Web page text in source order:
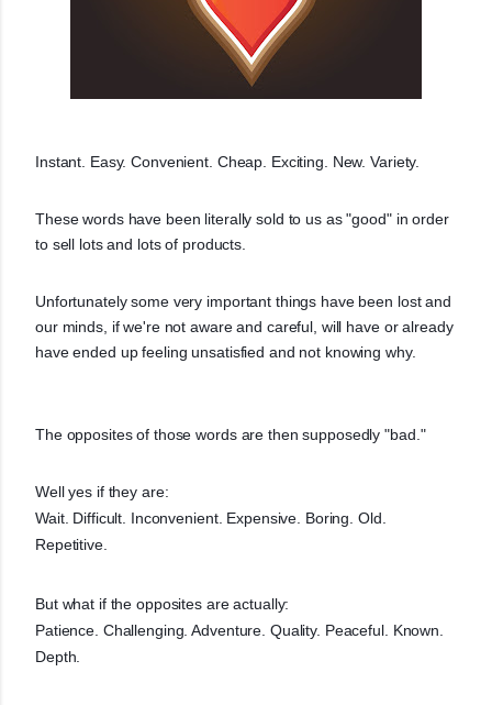
Instant. Easy. Convenient. Cheap. Exciting. New. Variety.
These words have been literally sold to us as "good" in order
to sell lots and lots of products.
Unfortunately some very important things have been lost and
our minds, if we're not aware and careful, will have or already
have ended up feeling unsatisfied and not knowing why.
The opposites of those words are then supposedly "bad."
Well yes if they are:
Wait. Difficult. Inconvenient. Expensive. Boring. Old.
Repetitive.
But what if the opposites are actually:
Patience. Challenging. Adventure. Quality. Peaceful. Known.
Depth.